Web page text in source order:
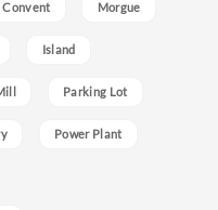
Convent Morgue
Island
Parking Lot
Power Plant